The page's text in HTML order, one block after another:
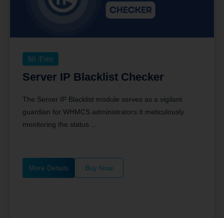
$0 /Free
Server IP Blacklist Checker
The Server IP Blacklist module serves as a vigilant
guardian for WHMCS administrators It meticulously
monitoring the status ...
More Details Buy Now